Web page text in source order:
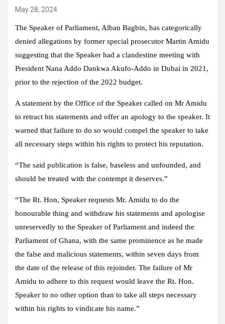
May 28, 2024
The Speaker of Parliament, Alban Bagbin, has categorically
denied allegations by former special prosecutor Martin Amidu
suggesting that the Speaker had a clandestine meeting with
President Nana Addo Dankwa Akufo-Addo in Dubai in 2021,
prior to the rejection of the 2022 budget.
A statement by the Office of the Speaker called on Mr Amidu
to retract his statements and offer an apology to the speaker. It
warned that failure to do so would compel the speaker to take
all necessary steps within his rights to protect his reputation.
“The said publication is false, baseless and unfounded, and
should be treated with the contempt it deserves.”
“The Rt. Hon, Speaker requests Mr. Amidu to do the
honourable thing and withdraw his statements and apologise
unreservedly to the Speaker of Parliament and indeed the
Parliament of Ghana, with the same prominence as he made
the false and malicious statements, within seven days from
the date of the release of this rejoinder. The failure of Mr
Amidu to adhere to this request would leave the Rt. Hon.
Speaker to no other option than to take all steps necessary
within his rights to vindicate his name.”